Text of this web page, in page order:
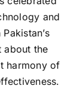
and
about the
harmony of